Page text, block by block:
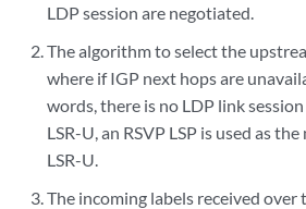
LDP session are negotiated.
The algorithm to select the
where if IGP next hops are
words, there is no LDP link
LSR-U, an RSVP LSP is used as
LSR-U.
The incoming labels received over